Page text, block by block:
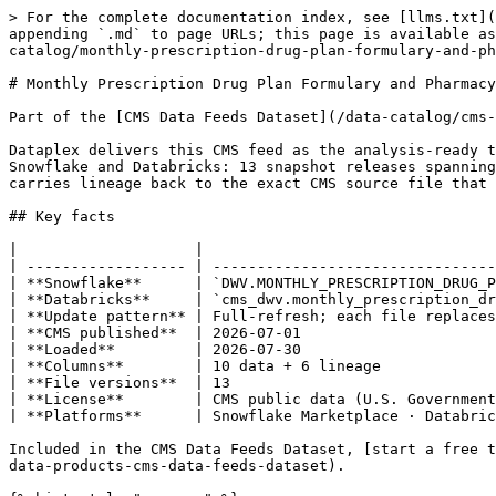
> For the complete documentation index, see [llms.txt](https://docs.dataplex-consulting.com/llms.txt). Markdown versions of documentation pages are available by appending `.md` to page URLs; this page is available as [Markdown](https://docs.dataplex-consulting.com/data-catalog/cms-data-feeds-dataset/cms-data-feeds-catalog/monthly-prescription-drug-plan-formulary-and-pharmacy-network-information-excluded_drugs.md).

# Monthly Prescription Drug Plan Formulary and Pharmacy Network Information - excluded\_drugs

Part of the [CMS Data Feeds Dataset](/data-catalog/cms-data-feeds-dataset/cms-data-feeds-catalog.md) › Medicare

Dataplex delivers this CMS feed as the analysis-ready table `DWV.MONTHLY_PRESCRIPTION_DRUG_PLAN_FORMULARY_AND_PHARMACY_NETWORK_INFORMATION__EXCLUDED_DRUGS` on Snowflake and Databricks: 13 snapshot releases spanning 2025–2026, aligned to a single schema, refreshed automatically whenever CMS publishes a new file. Every row carries lineage back to the exact CMS source file that produced it.

## Key facts

|                    |                                                                                                     |
| ------------------ | --------------------------------------------------------------------------------------------------- |
| **Snowflake**      | `DWV.MONTHLY_PRESCRIPTION_DRUG_PLAN_FORMULARY_AND_PHARMACY_NETWORK_INFORMATION__EXCLUDED_DRUGS`     |
| **Databricks**     | `cms_dwv.monthly_prescription_drug_plan_formulary_and_pharmacy_network_information__excluded_drugs` |
| **Update pattern** | Full-refresh; each file replaces the prior snapshot                                                 |
| **CMS published**  | 2026-07-01                                                                                          |
| **Loaded**         | 2026-07-30                                                                                          |
| **Columns**        | 10 data + 6 lineage                                                                                 |
| **File versions**  | 13                                                                                                  |
| **License**        | CMS public data (U.S. Government work)                                                              |
| **Platforms**      | Snowflake Marketplace · Databricks Delta Sharing                                                    |

Included in the CMS Data Feeds Dataset, [start a free trial on Snowflake Marketplace](https://app.snowflake.com/marketplace/listing/GZT1Z125KDH/dataplex-consulting-data-products-cms-data-feeds-dataset).

{% hint style="success" %}
**Current**: CMS last published this feed on 2026-07-01. Coverage runs through 2026-07-01. Next CMS release expected \~Aug 2026.
{% endhint %}

{% hint style="info" %}
**Full-refresh feed**: each file version is a complete snapshot and newer files supersede older ones. Filter to the latest file (see the sample query) to avoid double-counting across versions.
{% endhint %}

## Sample queries

{% tabs %}
{% tab title="Snowflake" %}

```sql
-- Latest snapshot only (avoids double-counting across file versions)
SELECT *
FROM DWV.MONTHLY_PRESCRIPTION_DRUG_PLAN_FORMULARY_AND_PHARMACY_NETWORK_INFORMATION__EXCLUDED_DRUGS
WHERE FILE_ID IN (
  SELECT ID FROM DWV.FEEDS_FILES WHERE IS_LATEST = 1
)
LIMIT 100;
```

{% endtab %}

{% tab title="Databricks" %}

```sql
-- Latest snapshot only (avoids double-counting across file versions)
SELECT *